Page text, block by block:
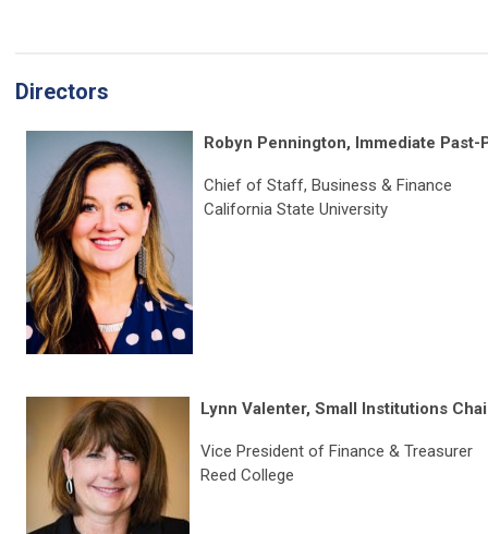
Directors
Robyn Pennington, Immediate Past-
Chief of Staff, Business & Finance
California State University
Lynn Valenter, Small Institutions
Vice President of Finance & Treasurer
Reed College